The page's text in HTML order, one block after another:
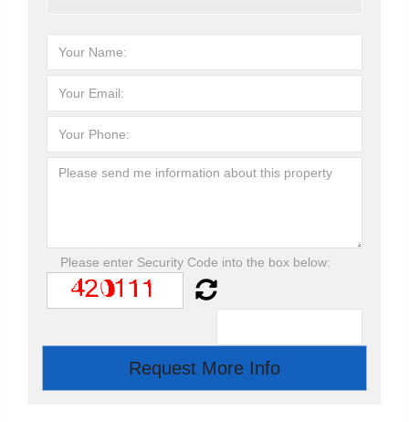
Please enter Security Code into the box below: